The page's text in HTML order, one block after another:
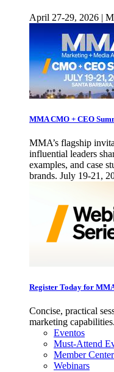
April 27-29, 2026 |
MMA CMO + CEO
MMA’s flagship
influential leaders
examples, and case
brands. July 19-21,
Register Today for
Concise, practical
marketing capabilities.
Eventos
Must-Attend
Member Center
Webinars